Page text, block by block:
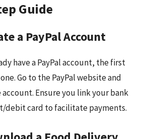
Guide
a PayPal Account
have a PayPal account, the first
Go to the PayPal website and
Ensure you link your bank
debit card to facilitate payments.